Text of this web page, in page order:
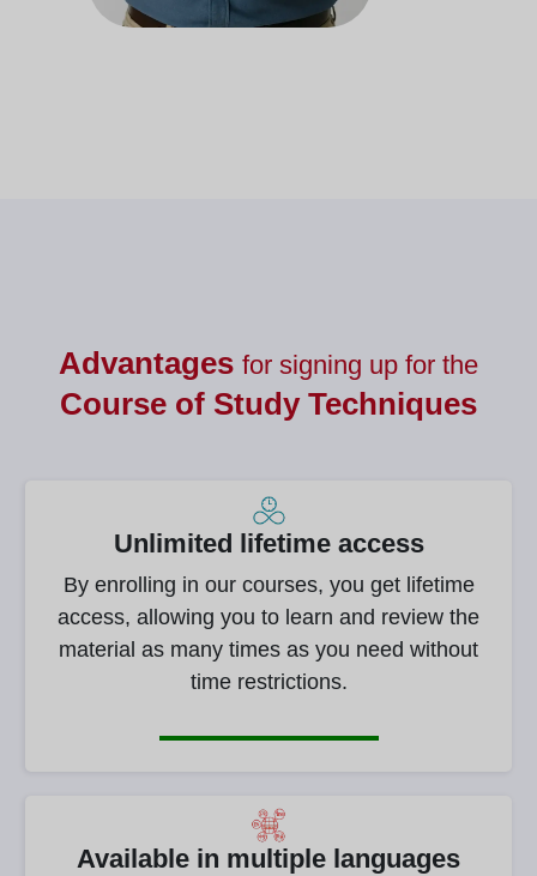
Advantages for signing up for the
Course of Study Techniques
Unlimited lifetime access
By enrolling in our courses, you get lifetime
access, allowing you to learn and review the
material as many times as you need without
time restrictions.
Available in multiple languages